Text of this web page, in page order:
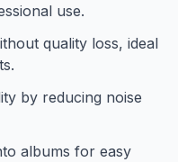
use.
quality loss, ideal
by reducing noise
albums for easy